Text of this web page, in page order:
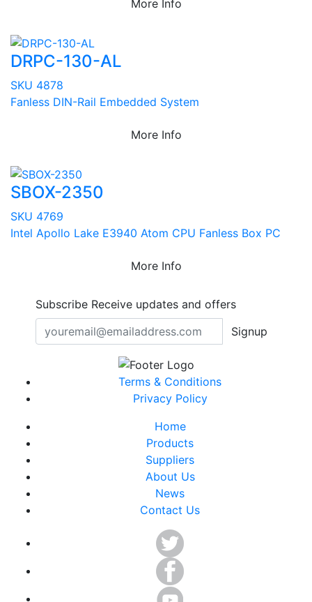
More Info
DRPC-130-AL
SKU 4878
Fanless DIN-Rail Embedded System
More Info
SBOX-2350
SKU 4769
Intel Apollo Lake E3940 Atom CPU Fanless Box PC
More Info
Subscribe Receive updates and offers
Signup
Terms & Conditions
Privacy Policy
Home
Products
Suppliers
About Us
News
Contact Us